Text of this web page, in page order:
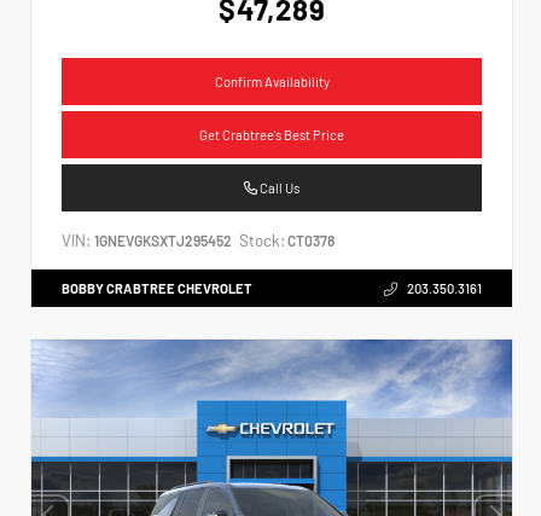
$47,289
Confirm Availability
Get Crabtree's Best Price
Call Us
VIN: 1GNEVGKSXTJ295452 Stock: CT0378
BOBBY CRABTREE CHEVROLET 203.350.3161